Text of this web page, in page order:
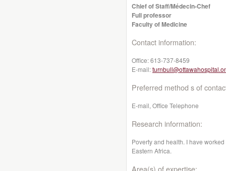
Chief of Staff/Médecin-Chef
Full professor
Faculty of Medicine
Contact information:
Office:613-737-8459
E-mail:
Preferred method s of
E-mail, Office Telephone
Research information:
Poverty and health. I have
Eastern Africa.
Area(s) of expertise: